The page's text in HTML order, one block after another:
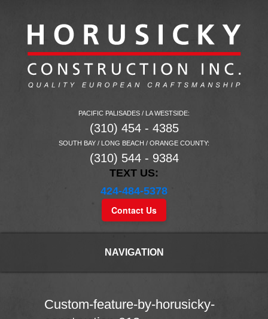
PACIFIC PALISADES / LA WESTSIDE:
(310) 454 - 4385
SOUTH BAY / LONG BEACH / ORANGE COUNTY:
(310) 544 - 9384
TEXT US:
424-484-5378
Contact Us
NAVIGATION
Custom-feature-by-horusicky-